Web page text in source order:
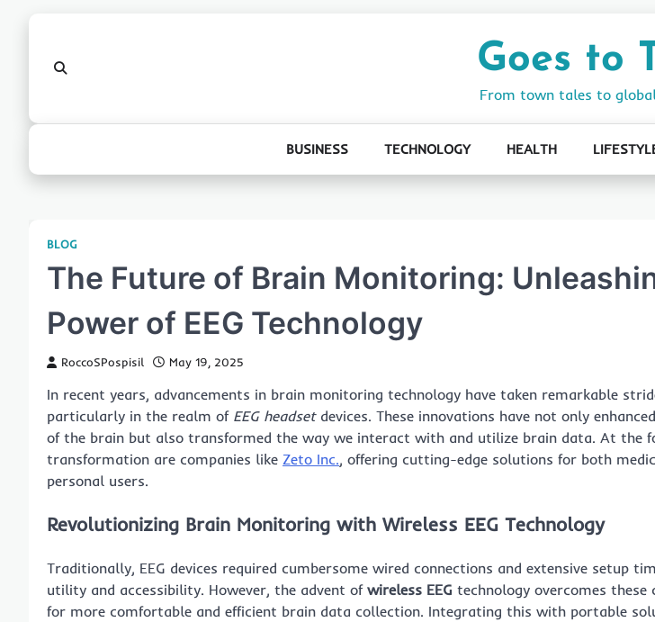
Goes to
From town tales to
BUSINESS TECHNOLOGY HEALTH
BLOG
The Future of Brain Monitoring:
Power of EEG Technology
RoccoSPospisil May 19, 2025
In recent years, advancements in brain monitoring technology have taken remarkable
particularly in the realm of EEG headsetdevices. These innovations have not only
of the brain but also transformed the way we interact with and utilize brain data. At the
transformation are companies like Zeto Inc., offering cutting-edge solutions for both
personal users.
Revolutionizing Brain Monitoring with Wireless EEG Technology
Traditionally, EEG devices required cumbersome wired connections and extensive setup
utility and accessibility. However, the advent of wireless EEG technology overcomes these
for more comfortable and efficient brain data collection. Integrating this with portable